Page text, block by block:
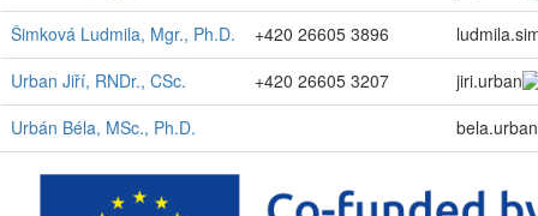
Šimková Ludmila, Mgr., Ph.D.
+420 26605 3896
Urban Jiří, RNDr., CSc.
+420 26605 3207
jiri.urban
Urbán Béla, MSc., Ph.D.
bela.urban